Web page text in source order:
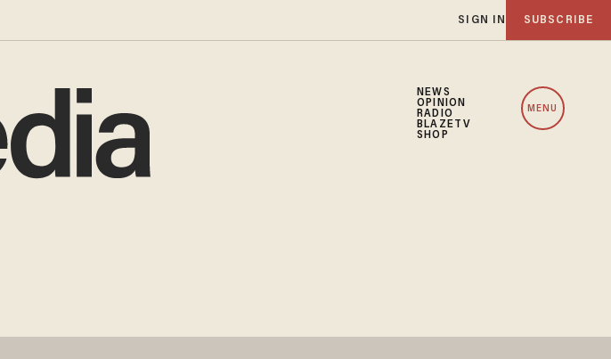
SIGN IN SUBSCRIBE
NEWS
OPINION
RADIO
BLAZETV
SHOP
MENU